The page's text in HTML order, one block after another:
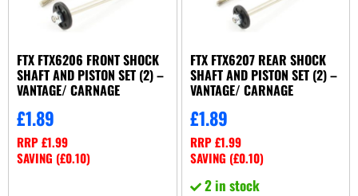
FTX FTX6206 FRONT SHOCK
SHAFT AND PISTON SET (2) –
VANTAGE/ CARNAGE
£1.89
RRP£1.99
SAVING (£0.10)
FTX FTX6207 REAR SHOCK
SHAFT AND PISTON SET (2) –
VANTAGE/ CARNAGE
£1.89
RRP£1.99
SAVING (£0.10)
2 in stock